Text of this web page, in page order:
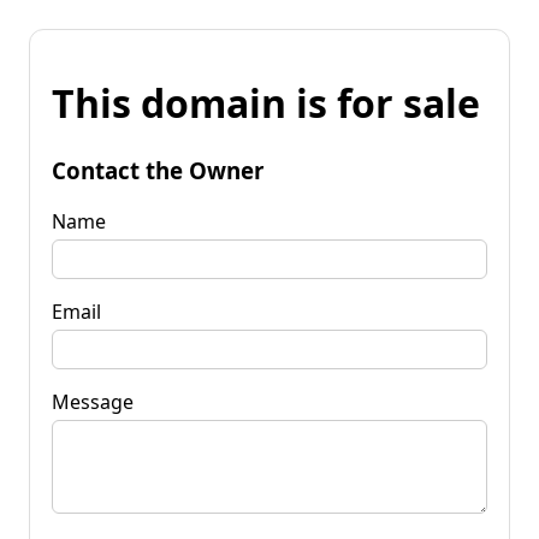
This domain is for sale
Contact the Owner
Name
Email
Message